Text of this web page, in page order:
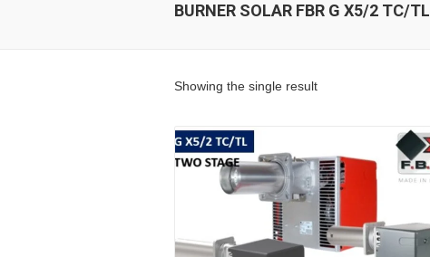
BURNER SOLAR FBR G X5/2 TC/TL
Showing the single result